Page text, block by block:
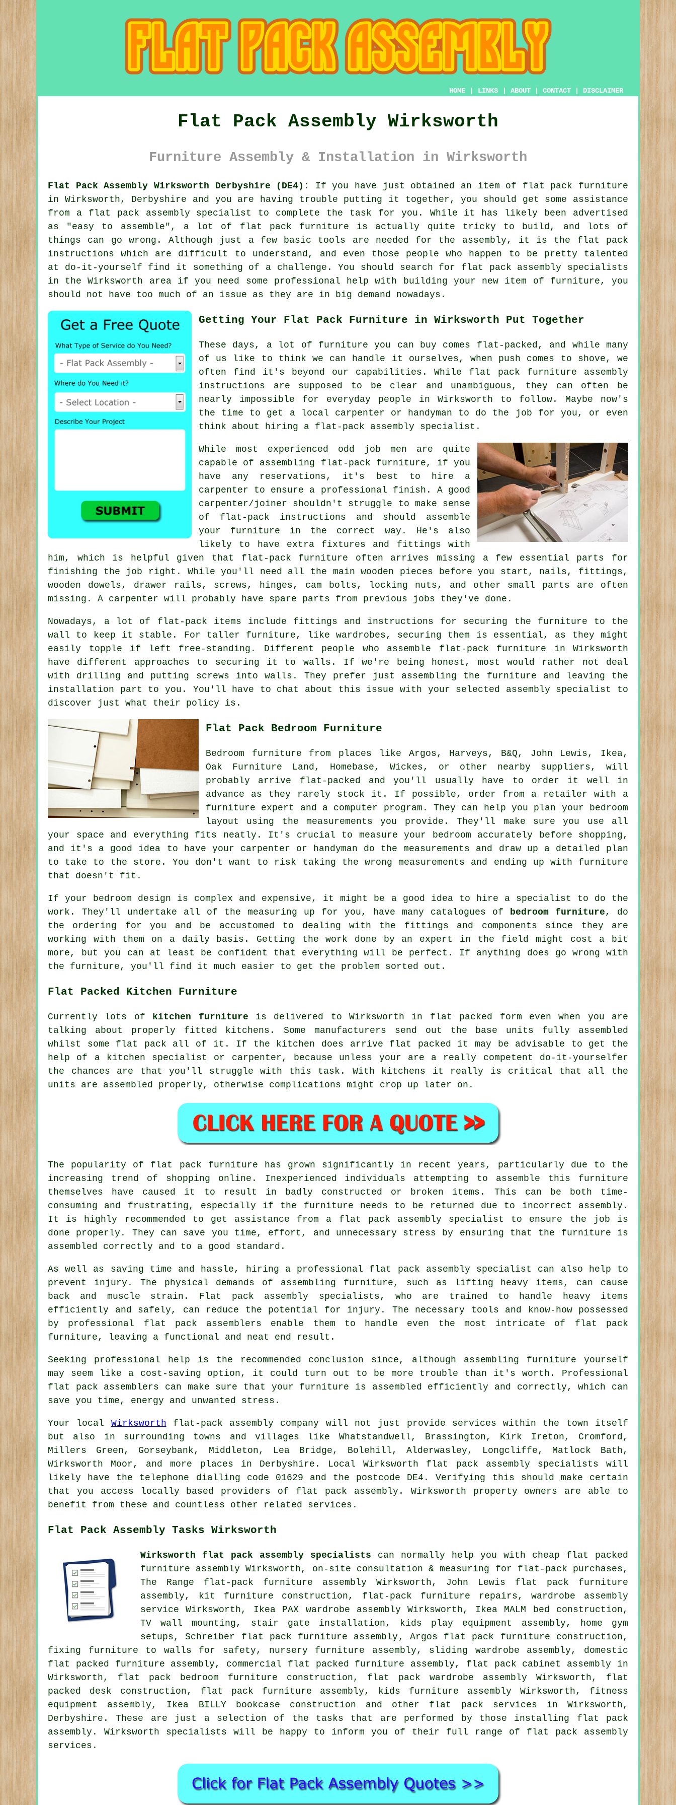
HOME LINKS ABOUT CONTACT DISCLAIMER
Flat Pack Assembly Wirksworth
Furniture Assembly & Installation in Wirksworth
Flat Pack Assembly Wirksworth Derbyshire (DE4): If you have just obtained an item of flat pack furniture
in Wirksworth, Derbyshire and you are having trouble putting it together, you should get some assistance
from a flat pack assembly specialist to complete the task for you. While it has likely been advertised
as "easy to assemble", a lot of flat pack furniture is actually quite tricky to build, and lots of
things can go wrong. Although just a few basic tools are needed for the assembly, it is the flat pack
instructions which are difficult to understand, and even those people who happen to be pretty talented
at do-it-yourself find it something of a challenge. You should search for flat pack assembly specialists
in the Wirksworth area if you need some professional help with building your new item of furniture, you
should not have too much of an issue as they are in big demand nowadays.
Getting Your Flat Pack Furniture in Wirksworth Put Together
These days, a lot of furniture you can buy comes flat-packed, and while many
of us like to think we can handle it ourselves, when push comes to shove, we
often find it's beyond our capabilities. While flat pack furniture assembly
instructions are supposed to be clear and unambiguous, they can often be
nearly impossible for everyday people in Wirksworth to follow. Maybe now's
the time to get a local carpenter or handyman to do the job for you, or even
think about hiring a flat-pack assembly specialist.
While most experienced odd job men are quite
capable of assembling flat-pack furniture, if you
have any reservations, it's best to hire a
carpenter to ensure a professional finish. A good
carpenter/joiner shouldn't struggle to make sense
of flat-pack instructions and should assemble
your furniture in the correct way. He's also
likely to have extra fixtures and fittings with
him, which is helpful given that flat-pack furniture often arrives missing a few essential parts for
finishing the job right. While you'll need all the main wooden pieces before you start, nails, fittings ,
wooden dowels, drawer rails, screws, hinges, cam bolts,
locking nuts , and other small parts are often
missing. A carpenter will probably have spare parts from previous jobs they've done.
Nowadays, a lot of flat-pack items include fittings and instructions for securing the furniture to the
wall to keep it stable. For taller furniture, like wardrobes, securing them is essential, as they might
easily topple if left free-standing. Different people who assemble flat-pack furniture in Wirksworth
have different approaches to securing it to walls. If we're being honest, most would rather not deal
with drilling and putting screws into walls. They prefer just assembling the furniture and leaving the
installation part to you. You'll have to chat about this issue with your selected assembly specialist to
discover just what their policy is.
Flat Pack Bedroom Furniture
Bedroom furniture from places like Argos, Harveys , B&Q, John Lewis, Ikea,
Oak Furniture Land, Homebase, Wickes, or other nearby suppliers, will
probably arrive flat-packed and you'll usually have to order it well in
advance as they rarely stock it. If possible, order from a retailer with a
furniture expert and a computer program. They can help you plan your bedroom
layout using the measurements you provide. They'll make sure you use all
your space and everything fits neatly. It's crucial to measure your bedroom accurately before shopping,
and it's a good idea to have your carpenter or handyman do the measurements and draw up a detailed plan
to take to the store. You don't want to risk taking the wrong measurements and ending up with furniture
that doesn't fit.
If your bedroom design is complex and expensive, it might be a good idea to hire a specialist to do the
work. They'll undertake all of the measuring up for you, have many catalogues of
bedroom furniture , do
the ordering for you and be accustomed to dealing with the fittings and components since they are
working with them on a daily basis. Getting the work done by an expert in the field might cost a bit
more, but you can at least be confident that everything will be perfect. If anything does go wrong with
the furniture, you'll find it much easier to get the problem sorted out.
Flat Packed Kitchen Furniture
Currently lots of kitchen furniture is delivered to Wirksworth in flat packed form even when you are
talking about properly fitted kitchens. Some manufacturers send out the base units fully assembled
whilst some flat pack all of it. If the kitchen does arrive flat packed it may be advisable to get the
help of a kitchen specialist or carpenter, because unless your are a really competent do-it-yourselfer
the chances are that you'll struggle with this task. With kitchens it really is critical that all the
units are assembled properly, otherwise complications might crop up later on.
The popularity of flat pack furniture has grown significantly in recent years, particularly due to the
increasing trend of shopping online. Inexperienced individuals attempting to assemble this furniture
themselves have caused it to result in badly constructed or broken items. This can be both time-
consuming and frustrating, especially if the furniture needs to be returned due to incorrect assembly.
It is highly recommended to get assistance from a flat pack assembly specialist to ensure the job is
done properly. They can save you time, effort, and unnecessary stress by ensuring that the furniture is
assembled correctly and to a good standard.
As well as saving time and hassle, hiring a professional flat pack assembly specialist can also help to
prevent injury. The physical demands of assembling furniture, such as lifting heavy items, can cause
back and muscle strain. Flat pack assembly specialists, who are trained to handle heavy items
efficiently and safely, can reduce the potential for injury. The necessary tools and know-how possessed
by professional flat pack assemblers enable them to handle even the most intricate of flat pack
furniture, leaving a functional and neat end result.
Seeking professional help is the recommended conclusion since, although assembling furniture yourself
may seem like a cost-saving option, it could turn out to be more trouble than it's worth. Professional
flat pack assemblers can make sure that your furniture is assembled efficiently and correctly, which can
save you time, energy and unwanted stress.
Your local Wirksworth flat-pack assembly company will not just provide services within the town itself
but also in surrounding towns and villages like Whatstandwell, Brassington, Kirk Ireton, Cromford,
Millers Green, Gorseybank, Middleton, Lea Bridge, Bolehill, Alderwasley, Longcliffe, Matlock Bath,
Wirksworth Moor, and more places in Derbyshire. Local Wirksworth flat pack assembly specialists will
likely have the telephone dialling code 01629 and the postcode DE4. Verifying this should make certain
that you access locally based providers of flat pack assembly. Wirksworth property owners are able to
benefit from these and countless other related services.
Flat Pack Assembly Tasks Wirksworth
Wirksworth flat pack assembly specialists can normally help you with cheap flat packed
furniture assembly Wirksworth, on-site consultation & measuring for flat-pack purchases,
The Range flat-pack furniture assembly Wirksworth, John Lewis flat pack furniture
assembly, kit furniture construction, flat-pack furniture repairs,wardrobe assembly
service Wirksworth, Ikea PAX wardrobe assembly Wirksworth, Ikea MALM bed construction,
TV wall mounting, stair gate installation, kids play equipment assembly, home gym
setups, Schreiber flat pack furniture assembly, Argos flat pack furniture construction,
fixing furniture to walls for safety, nursery furniture assembly, sliding wardrobe assembly, domestic
flat packed furniture assembly, commercial flat packed furniture assembly, flat pack cabinet assembly in
Wirksworth, flat pack bedroom furniture construction, flat pack wardrobe assembly Wirksworth, flat
packed desk construction, flat pack furniture assembly, kids furniture assembly Wirksworth, fitness
equipment assembly, Ikea BILLY bookcase construction and other flat pack services in Wirksworth,
Derbyshire . These are just a selection of the tasks that are performed by those installing flat pack
assembly. Wirksworth specialists will be happy to inform you of their full range of flat pack assembly
services.